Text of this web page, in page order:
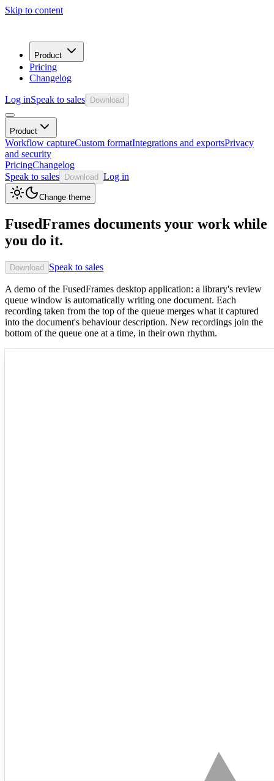
Skip to content
Product
Pricing
Changelog
Log inSpeak to sales Download
Product
Workflow captureCustom formatIntegrations and exportsPrivacy
and security
PricingChangelog
Speak to sales
Download Log in
Change theme
FusedFrames documents your work while
you do it.
Download Speak to sales
A demo of the FusedFrames desktop application: a library's review
queue window is automatically writing one document. Each
recording taken from the top of the queue merges what it captured
into the document's behaviour description. New recordings join the
bottom of the queue one at a time, in their own rhythm.